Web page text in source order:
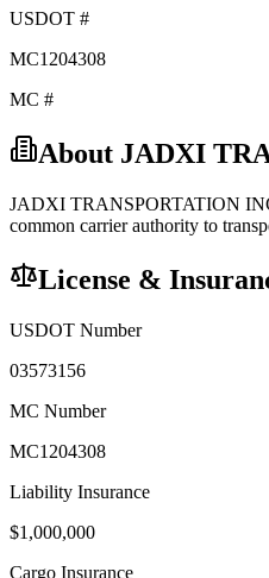
USDOT #
MC1204308
MC #
About JADXI
JADXI TRANSPORTATION
common carrierauthority to
License &
USDOT Number
03573156
MC Number
MC1204308
Liability Insurance
$1,000,000
Cargo Insurance